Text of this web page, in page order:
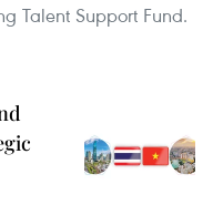
Talent Support Fund.